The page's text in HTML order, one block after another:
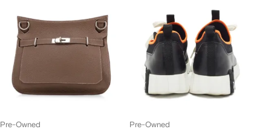
Pre-Owned Pre-Owned